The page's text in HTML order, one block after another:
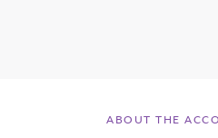
ABOUT THE